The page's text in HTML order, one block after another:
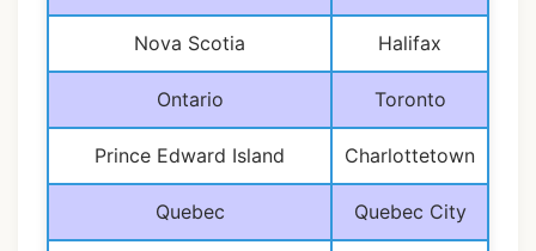
Nova Scotia Halifax
Ontario Toronto
Prince Edward Island Charlottetown
Quebec Quebec City